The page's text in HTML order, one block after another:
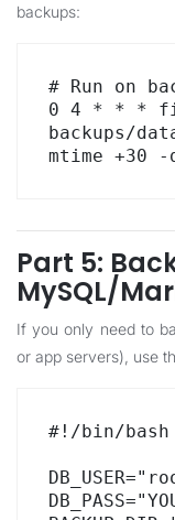
backups:
# Run on
0 4 * * *
backups/
mtime +30
Part 5:
MySQL/
If you only need to
or app servers), use
#!/bin/bash